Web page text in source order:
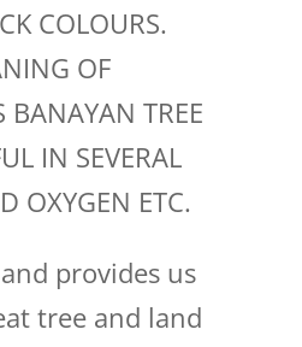
COLOURS.
OF
BANAYAN TREE
IN SEVERAL
OXYGEN ETC.
provides us
tree and land